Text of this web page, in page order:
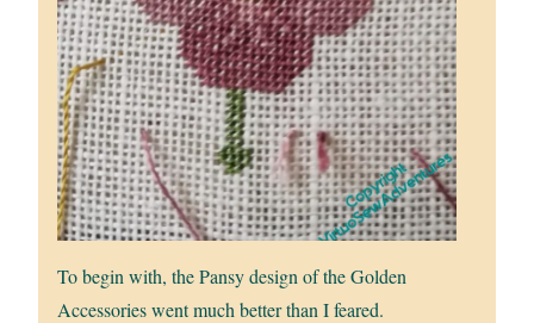
To begin with, the Pansy design of the Golden
Accessories went much better than I feared.